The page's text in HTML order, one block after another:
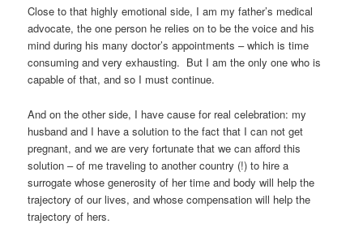
Close to that highly emotional side, I am my father’s medical
advocate, the one person he relies on to be the voice and his
mind during his many doctor’s appointments – which is time
consuming and very exhausting. But I am the only one who is
capable of that, and so I must continue.
And on the other side, I have cause for real celebration: my
husband and I have a solution to the fact that I can not get
pregnant, and we are very fortunate that we can afford this
solution – of me traveling to another country (!) to hire a
surrogate whose generosity of her time and body will help the
trajectory of our lives, and whose compensation will help the
trajectory of hers.